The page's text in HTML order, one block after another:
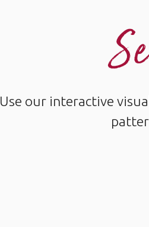
Use our interactive